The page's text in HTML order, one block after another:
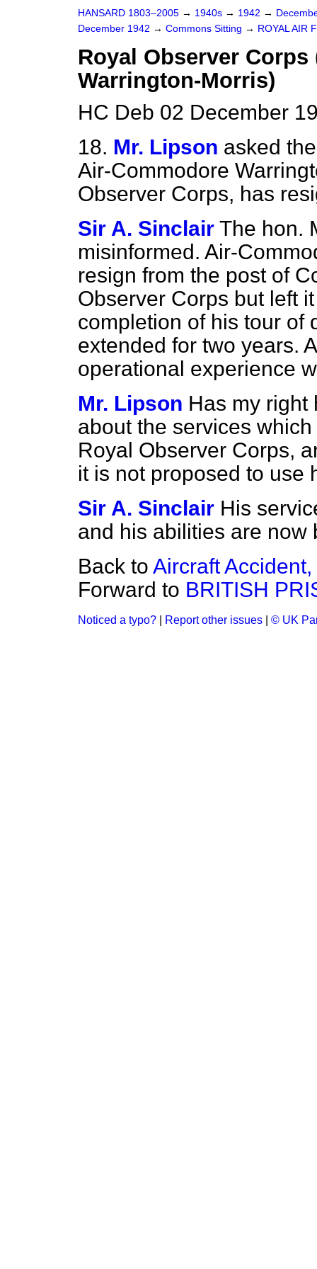
HANSARD 1803–2005 → 1940s → 1942 →
December 1942 → Commons Sitting → ROYAL AIR
Royal Observer
Warrington-Morris)
HC Deb 02 December
18. Mr. Lipson asked
Air-Commodore
Observer Corps, has
Sir A. Sinclair The hon.
misinformed. Air-
resign from the post of
Observer Corps but left
completion of his tour of
extended for two years.
operational experience
Mr. Lipson Has my right
about the services
Royal Observer Corps,
it is not proposed to use
Sir A. Sinclair His
and his abilities are now
Back to Aircraft
Forward to BRITISH
Noticed a typo? Report other issues © UK